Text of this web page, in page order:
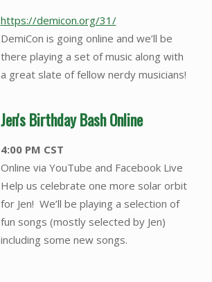
https://demicon.org/31/
DemiCon is going online and we’ll be
there playing a set of music along with
a great slate of fellow nerdy musicians!
Jen's Birthday Bash Online
4:00 PM CST
Online via YouTube and Facebook Live
Help us celebrate one more solar orbit
for Jen! We’ll be playing a selection of
fun songs (mostly selected by Jen)
including some new songs.